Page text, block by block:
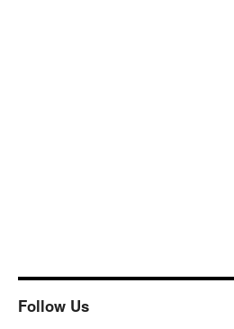
Follow Us